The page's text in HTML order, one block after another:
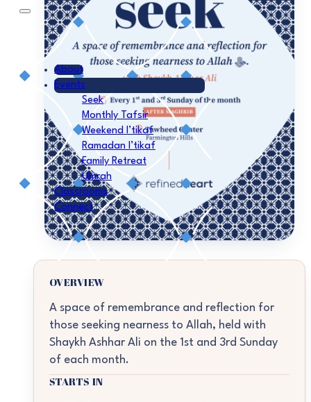
About
Events
Seek
Monthly Tafsir
Weekend I’tikaf
Ramadan I’tikaf
Family Retreat
Umrah
Classrooms
Connect
OVERVIEW
A space of remembrance and reflection for
those seeking nearness to Allah, held with
Shaykh Ashhar Ali on the 1st and 3rd Sunday
of each month.
STARTS IN